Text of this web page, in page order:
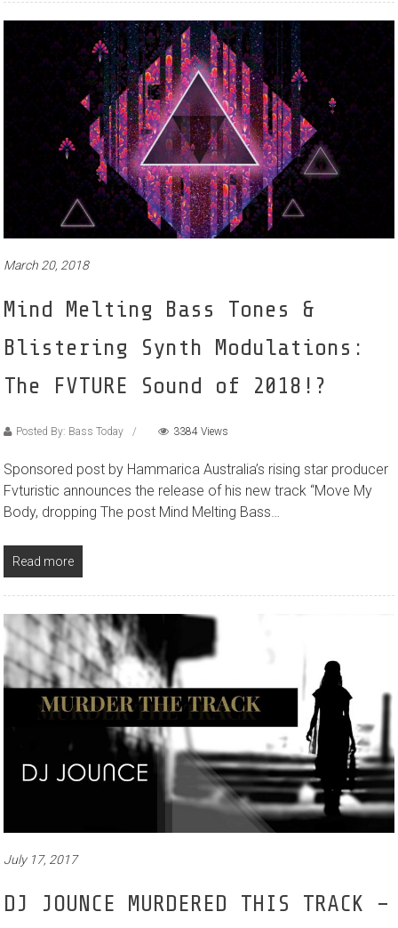
March 20, 2018
Mind Melting Bass Tones &
Blistering Synth Modulations:
The FVTURE Sound of 2018!?
Posted By: Bass Today 3384 Views
Sponsored post by Hammarica Australia’s rising star producer
Fvturistic announces the release of his new track “Move My
Body, dropping The post Mind Melting Bass…
Read more
July 17, 2017
DJ JOUNCE MURDERED THIS TRACK –